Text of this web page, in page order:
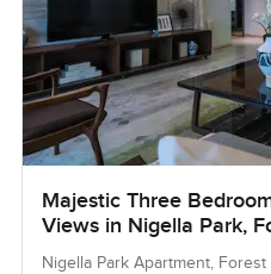
Majestic Three
Views in Nigella Park,
Nigella Park Apartment, Forest